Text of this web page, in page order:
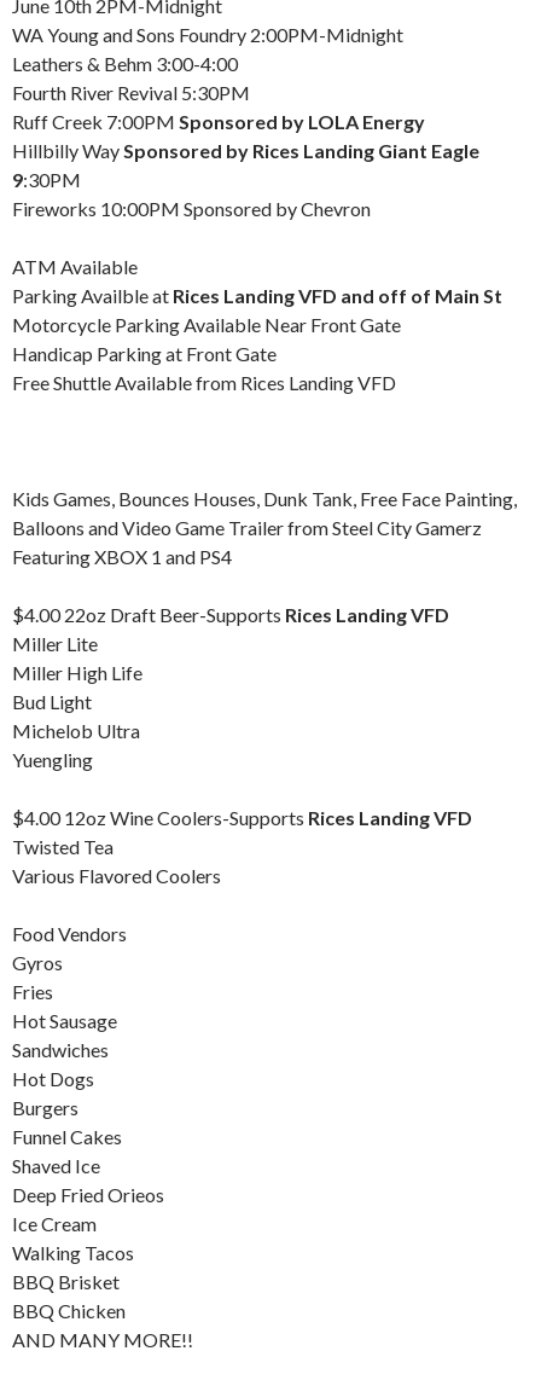
June 10th 2PM-Midnight
WA Young and Sons Foundry 2:00PM-Midnight
Leathers & Behm 3:00-4:00
Fourth River Revival 5:30PM
Ruff Creek 7:00PM Sponsored by LOLA Energy
Hillbilly WaySponsored by Rices Landing Giant Eagle
9:30PM
Fireworks 10:00PM Sponsored by Chevron
ATM Available
Parking Availble at Rices Landing VFD and off of Main St
Motorcycle Parking Available Near Front Gate
Handicap Parking at Front Gate
Free Shuttle Available from Rices Landing VFD
Kids Games, Bounces Houses, Dunk Tank, Free Face Painting,
Balloons and Video Game Trailer from Steel City Gamerz
Featuring XBOX 1 and PS4
$4.00 22oz Draft Beer-Supports Rices Landing VFD
Miller Lite
Miller High Life
Bud Light
Michelob Ultra
Yuengling
$4.00 12oz Wine Coolers-Supports Rices Landing VFD
Twisted Tea
Various Flavored Coolers
Food Vendors
Gyros
Fries
Hot Sausage
Sandwiches
Hot Dogs
Burgers
Funnel Cakes
Shaved Ice
Deep Fried Orieos
Ice Cream
Walking Tacos
BBQ Brisket
BBQ Chicken
AND MANY MORE!!